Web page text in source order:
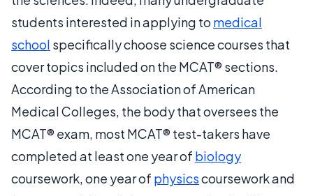
students interested in applying to medical
school specifically choose science courses that
cover topics included on the MCAT® sections.
According to the Association of American
Medical Colleges, the body that oversees the
MCAT® exam, most MCAT® test-takers have
completed at least one year of biology
coursework, one year of physicscoursework and